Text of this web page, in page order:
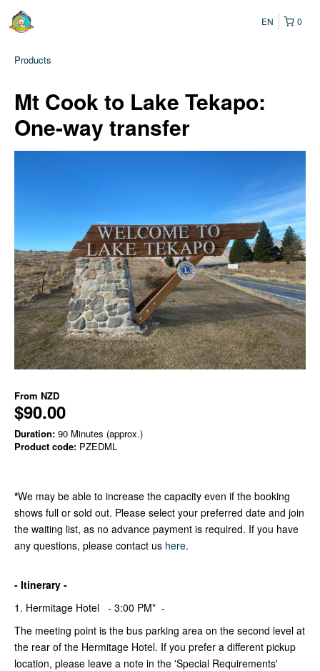
0
EN
Products
Mt Cook to Lake Tekapo:
One-way transfer
From NZD
$90.00
Duration: 90 Minutes (approx.)
Product code: PZEDML
*We may be able to increase the capacity even if the booking
shows full or sold out. Please select your preferred date and join
the waiting list, as no advance payment is required. If you have
any questions, please contact us here.
- Itinerary -
1. Hermitage Hotel - 3:00 PM* -
The meeting point is the bus parking area on the second level at
the rear of the Hermitage Hotel. If you prefer a different pickup
location, please leave a note in the 'Special Requirements'